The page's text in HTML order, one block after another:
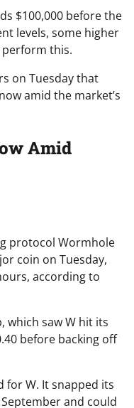
$100,000 before the
levels, some higher
this.
on Tuesday that
amid the market’s
Amid
protocol Wormhole
coin on Tuesday,
according to
which saw W hit its
before backing off
for W. It snapped its
and could